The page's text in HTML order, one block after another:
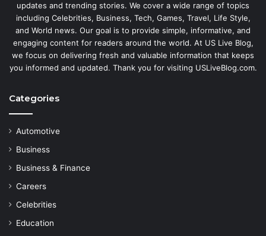
updates and trending stories. We cover a wide range of topics
including Celebrities, Business, Tech, Games, Travel, Life Style,
and World news. Our goal is to provide simple, informative, and
engaging content for readers around the world. At US Live Blog,
we focus on delivering fresh and valuable information that keeps
you informed and updated. Thank you for visiting USLiveBlog.com.
Categories
Automotive
Business
Business & Finance
Careers
Celebrities
Education